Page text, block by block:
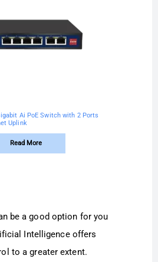
Ai PoE Switch with 2 Ports
Uplink
Read More
be a good option for you
Intelligence offers
to a greater extent.